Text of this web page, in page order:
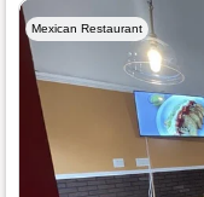
Mexican Restaurant